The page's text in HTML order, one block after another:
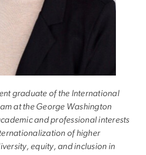
graduate of the International
at the George Washington
and professional interests
of higher
equity, and inclusion in